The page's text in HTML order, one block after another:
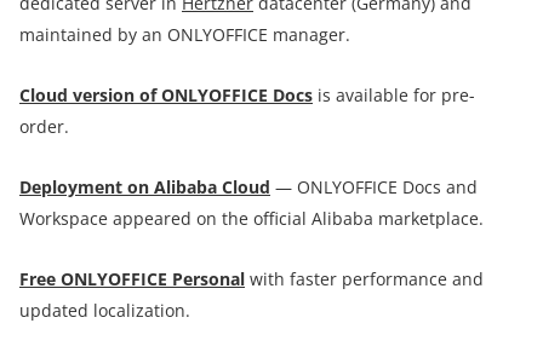
maintained by an ONLYOFFICE manager.
Cloud version of ONLYOFFICE Docs is available for pre-
order.
Deployment on Alibaba Cloud — ONLYOFFICE Docs and
Workspace appeared on the official Alibaba marketplace.
Free ONLYOFFICE Personal with faster performance and
updated localization.